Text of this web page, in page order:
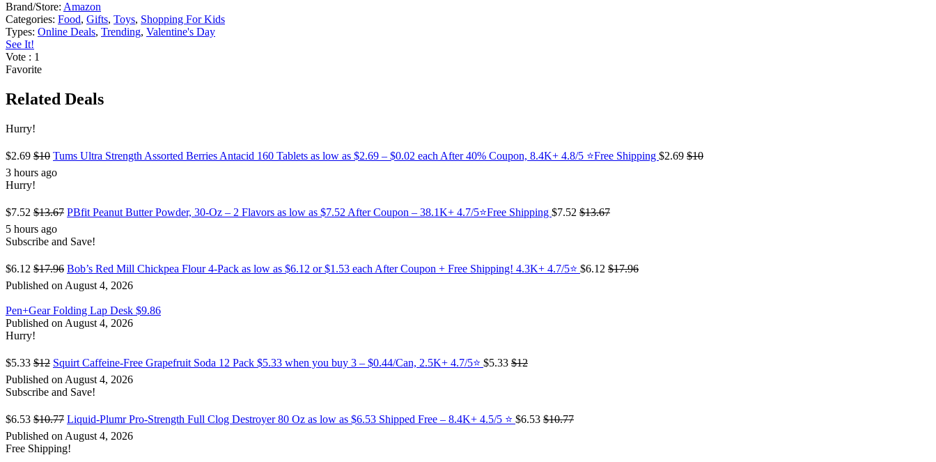
Brand/Store: Amazon
Categories: Food, Gifts, Toys, Shopping For Kids
Types: Online Deals, Trending, Valentine's Day
See It!
Vote : 1
Favorite
Related Deals
Hurry!
$2.69 $10 Tums Ultra Strength Assorted Berries Antacid 160 Tablets as low as $2.69 – $0.02 each After 40% Coupon, 8.4K+ 4.8/5 ⭐Free Shipping $2.69 $10
3 hours ago
Hurry!
$7.52 $13.67 PBfit Peanut Butter Powder, 30-Oz – 2 Flavors as low as $7.52 After Coupon – 38.1K+ 4.7/5⭐Free Shipping $7.52 $13.67
5 hours ago
Subscribe and Save!
$6.12 $17.96 Bob’s Red Mill Chickpea Flour 4-Pack as low as $6.12 or $1.53 each After Coupon + Free Shipping! 4.3K+ 4.7/5⭐ $6.12 $17.96
Published on August 4, 2026
Pen+Gear Folding Lap Desk $9.86
Published on August 4, 2026
Hurry!
$5.33 $12 Squirt Caffeine-Free Grapefruit Soda 12 Pack $5.33 when you buy 3 – $0.44/Can, 2.5K+ 4.7/5⭐ $5.33 $12
Published on August 4, 2026
Subscribe and Save!
$6.53 $10.77 Liquid-Plumr Pro-Strength Full Clog Destroyer 80 Oz as low as $6.53 Shipped Free – 8.4K+ 4.5/5 ⭐️ $6.53 $10.77
Published on August 4, 2026
Free Shipping!